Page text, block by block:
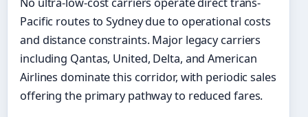
Pacific routes to Sydney due to operational costs
and distance constraints. Major legacy carriers
including Qantas, United, Delta, and American
Airlines dominate this corridor, with periodic sales
offering the primary pathway to reduced fares.